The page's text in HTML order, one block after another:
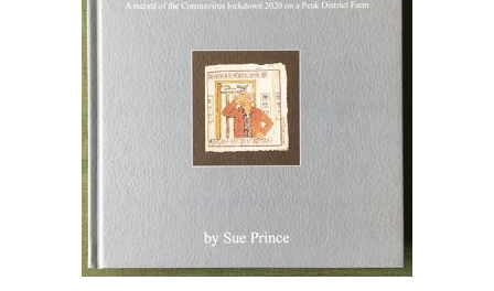
SELECT OPTIONS
has
options